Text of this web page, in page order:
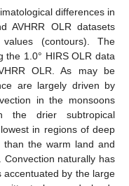
differences in
AVHRR OLR datasets
(contours). The
the 1.0° HIRS OLR data
OLR. As may be
are largely driven by
in the monsoons
the drier subtropical
in regions of deep
the warm land and
Convection naturally has
by the large